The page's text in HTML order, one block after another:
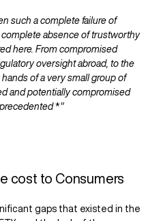
such a complete failure of
absence of trustworthy
here. From compromised
oversight abroad, to the
of a very small group of
and potentially compromised
*"
cost to Consumers
gaps that existed in the